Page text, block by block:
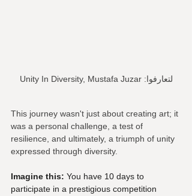
Unity In Diversity, Mustafa Juzar :لتعارفوا
This journey wasn't just about creating art; it
was a personal challenge, a test of
resilience, and ultimately, a triumph of unity
expressed through diversity.
Imagine this: You have 10 days to
participate in a prestigious competition